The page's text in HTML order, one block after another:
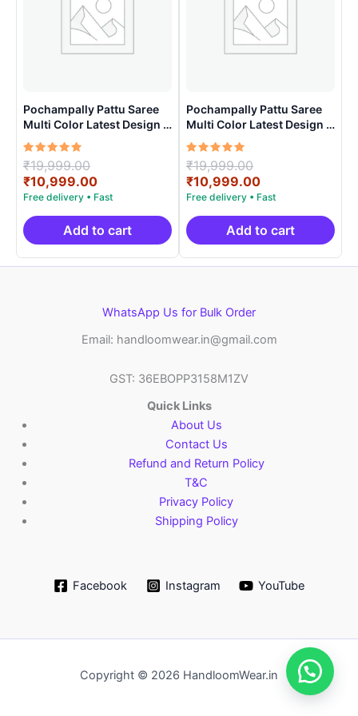
Pochampally Pattu Saree
Multi Color Latest Design –
ARH1005
Rated
5.00
out of 5
₹19,999.00
price
was:
₹19,999.00.
₹10,999.00Current
price
is:
₹10,999.00.
Add to cart
Pochampally Pattu Saree
Multi Color Latest Design –
ARH10016
Rated
5.00
out of 5
₹19,999.00
price
was:
₹19,999.00.
₹10,999.00Current
price
is:
₹10,999.00.
Add to cart
WhatsApp Us for Bulk Order
Email: handloomwear.in@gmail.com
GST: 36EBOPP3158M1ZV
Quick Links
About Us
Contact Us
Refund and Return Policy
T&C
Privacy Policy
Shipping Policy
Facebook Instagram YouTube
Copyright © 2026 HandloomWear.in